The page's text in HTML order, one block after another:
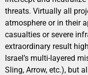
threats. Virtually all
atmosphere or in their
casualties or severe
extraordinary result
Israel’s multi-layered
Sling, Arrow, etc.), but